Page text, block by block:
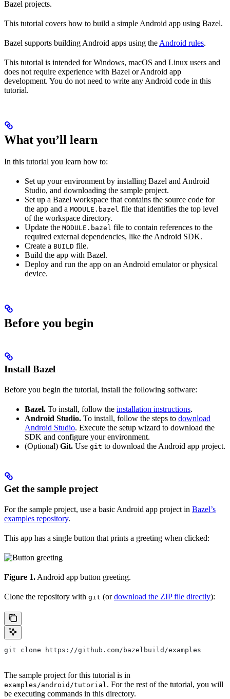
Bazel projects.
This tutorial covers how to build a simple Android app using Bazel.
Bazel supports building Android apps using the Android rules.
This tutorial is intended for Windows, macOS and Linux users and
does not require experience with Bazel or Android app
development. You do not need to write any Android code in this
tutorial.
What you’ll learn
In this tutorial you learn how to:
Set up your environment by installing Bazel and Android
Studio, and downloading the sample project.
Set up a Bazel workspace that contains the source code for
the app and a MODULE.bazel file that identifies the top level
of the workspace directory.
Update the MODULE.bazel file to contain references to the
required external dependencies, like the Android SDK.
Create a BUILD file.
Build the app with Bazel.
Deploy and run the app on an Android emulator or physical
device.
Before you begin
Install Bazel
Before you begin the tutorial, install the following software:
Bazel. To install, follow the installation instructions.
Android Studio. To install, follow the steps to download
Android Studio. Execute the setup wizard to download the
SDK and configure your environment.
(Optional) Git. Use git to download the Android app project.
Get the sample project
For the sample project, use a basic Android app project in Bazel’s
examples repository.
This app has a single button that prints a greeting when clicked:
Figure 1. Android app button greeting.
Clone the repository with git (ordownload the ZIP file directly):
git clone https://github.com/bazelbuild/examples
The sample project for this tutorial is in
examples/android/tutorial. For the rest of the tutorial, you will
be executing commands in this directory.